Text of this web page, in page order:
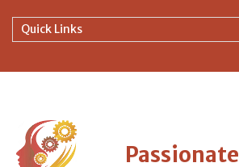
content
Quick Links